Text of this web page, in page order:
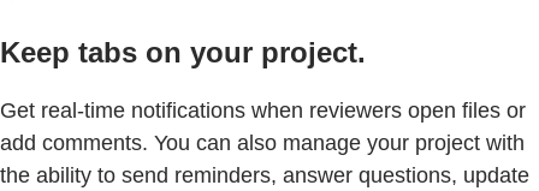
Keep tabs on your project.
Get real-time notifications when reviewers open files or
add comments. You can also manage your project with
the ability to send reminders, answer questions, update